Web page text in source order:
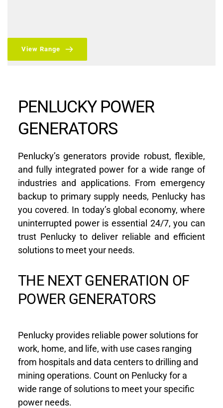
View Range
PENLUCKY POWER
GENERATORS
Penlucky’s generators provide robust, flexible,
and fully integrated power for a wide range of
industries and applications. From emergency
backup to primary supply needs, Penlucky has
you covered. In today’s global economy, where
uninterrupted power is essential 24/7, you can
trust Penlucky to deliver reliable and efficient
solutions to meet your needs.
THE NEXT GENERATION OF
POWER GENERATORS
Penlucky provides reliable power solutions for
work, home, and life, with use cases ranging
from hospitals and data centers to drilling and
mining operations. Count on Penlucky for a
wide range of solutions to meet your specific
power needs.